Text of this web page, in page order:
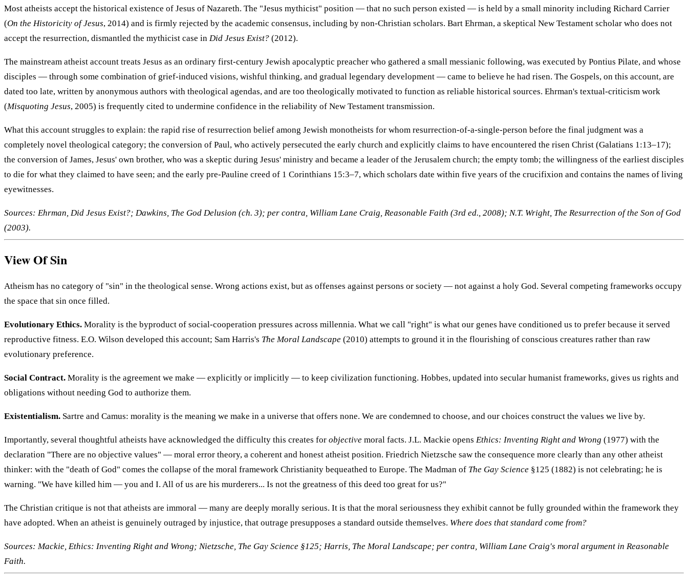
Most atheists accept the historical existence of Jesus of Nazareth. The "Jesus mythicist" position — that no such person existed — is held by a small minority including Richard Carrier
(On the Historicity of Jesus, 2014) and is firmly rejected by the academic consensus, including by non-Christian scholars. Bart Ehrman, a skeptical New Testament scholar who does not
accept the resurrection, dismantled the mythicist case in Did Jesus Exist? (2012).
The mainstream atheist account treats Jesus as an ordinary first-century Jewish apocalyptic preacher who gathered a small messianic following, was executed by Pontius Pilate, and whose
disciples — through some combination of grief-induced visions, wishful thinking, and gradual legendary development — came to believe he had risen. The Gospels, on this account, are
dated too late, written by anonymous authors with theological agendas, and are too theologically motivated to function as reliable historical sources. Ehrman's textual-criticism work
(Misquoting Jesus, 2005) is frequently cited to undermine confidence in the reliability of New Testament transmission.
What this account struggles to explain: the rapid rise of resurrection belief among Jewish monotheists for whom resurrection-of-a-single-person before the final judgment was a
completely novel theological category; the conversion of Paul, who actively persecuted the early church and explicitly claims to have encountered the risen Christ (Galatians 1:13–17);
the conversion of James, Jesus' own brother, who was a skeptic during Jesus' ministry and became a leader of the Jerusalem church; the empty tomb; the willingness of the earliest disciples
to die for what they claimed to have seen; and the early pre-Pauline creed of 1 Corinthians 15:3–7, which scholars date within five years of the crucifixion and contains the names of living
eyewitnesses.
Sources: Ehrman, Did Jesus Exist?; Dawkins, The God Delusion (ch. 3); per contra, William Lane Craig, Reasonable Faith (3rd ed., 2008); N.T. Wright, The Resurrection of the Son of God
(2003).
View Of Sin
Atheism has no category of "sin" in the theological sense. Wrong actions exist, but as offenses against persons or society — not against a holy God. Several competing frameworks occupy
the space that sin once filled.
Evolutionary Ethics. Morality is the byproduct of social-cooperation pressures across millennia. What we call "right" is what our genes have conditioned us to prefer because it served
reproductive fitness. E.O. Wilson developed this account; Sam Harris's The Moral Landscape (2010) attempts to ground it in the flourishing of conscious creatures rather than raw
evolutionary preference.
Social Contract. Morality is the agreement we make — explicitly or implicitly — to keep civilization functioning. Hobbes, updated into secular humanist frameworks, gives us rights and
obligations without needing God to authorize them.
Existentialism. Sartre and Camus: morality is the meaning we make in a universe that offers none. We are condemned to choose, and our choices construct the values we live by.
Importantly, several thoughtful atheists have acknowledged the difficulty this creates for objective moral facts. J.L. Mackie opens Ethics: Inventing Right and Wrong (1977) with the
declaration "There are no objective values" — moral error theory, a coherent and honest atheist position. Friedrich Nietzsche saw the consequence more clearly than any other atheist
thinker: with the "death of God" comes the collapse of the moral framework Christianity bequeathed to Europe. The Madman of The Gay Science §125 (1882) is not celebrating; he is
warning. "We have killed him — you and I. All of us are his murderers... Is not the greatness of this deed too great for us?"
The Christian critique is not that atheists are immoral — many are deeply morally serious. It is that the moral seriousness they exhibit cannot be fully grounded within the framework they
have adopted. When an atheist is genuinely outraged by injustice, that outrage presupposes a standard outside themselves. Where does that standard come from?
Sources: Mackie, Ethics: Inventing Right and Wrong; Nietzsche, The Gay Science §125; Harris, The Moral Landscape; per contra, William Lane Craig's moral argument in Reasonable
Faith.